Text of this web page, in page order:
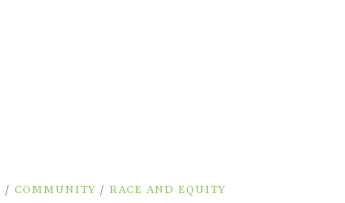
/ COMMUNITY / RACE AND EQUITY